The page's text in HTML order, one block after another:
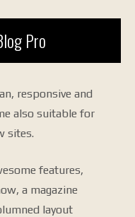
Pro
responsive and
also suitable for
sites.
features,
a magazine
layout